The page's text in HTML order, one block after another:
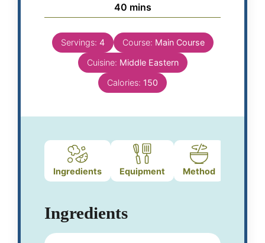
40 mins
Servings: 4 Course: Main Course
Cuisine: Middle Eastern
Calories: 150
Ingredients Equipment Method
Ingredients